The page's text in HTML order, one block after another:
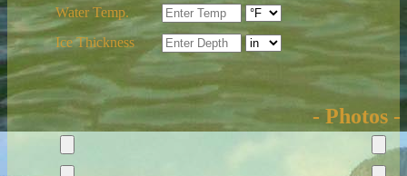
Water Temp.
Ice Thickness
- Photos -